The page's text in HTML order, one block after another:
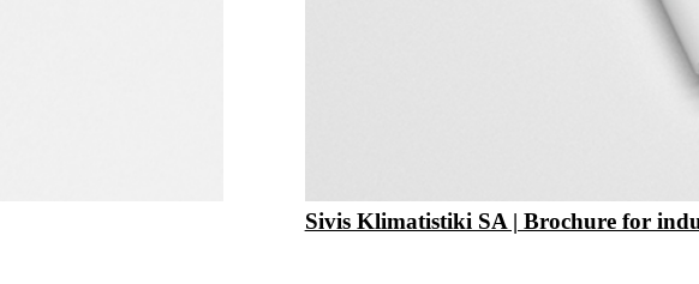
Sivis Klimatistiki SA | Brochure for